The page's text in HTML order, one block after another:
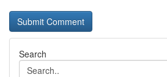
Search